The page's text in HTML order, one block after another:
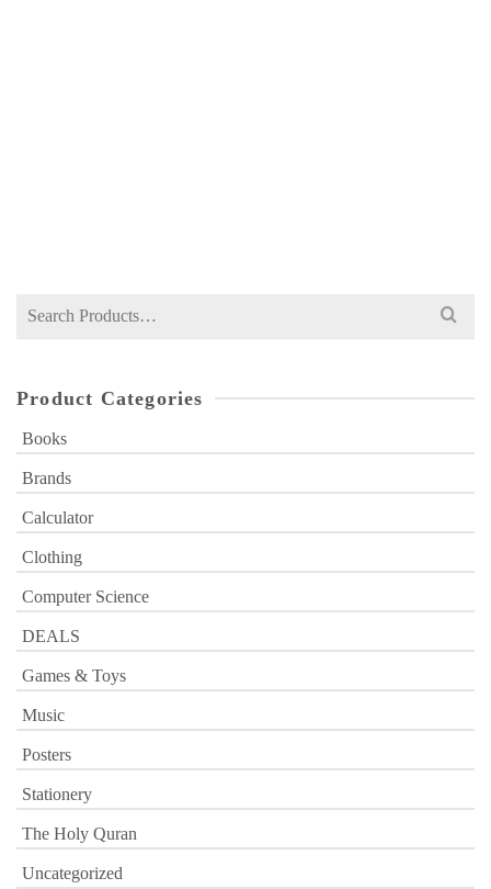
Search
Product Categories
Books
Brands
Calculator
Clothing
Computer Science
DEALS
Games & Toys
Music
Posters
Stationery
The Holy Quran
Uncategorized